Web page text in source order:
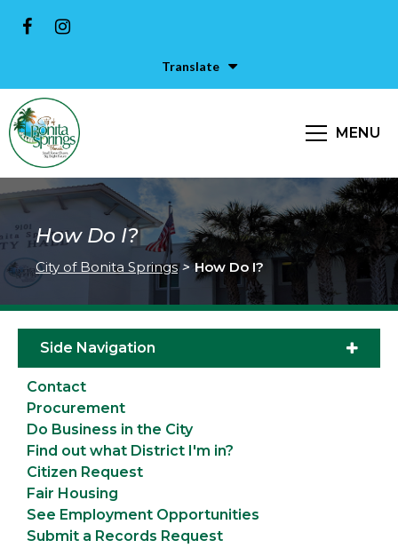
Translate
MENU
How Do I?
City of Bonita Springs > How Do I?
Side Navigation
Contact
Procurement
Do Business in the City
Find out what District I'm in?
Citizen Request
Fair Housing
See Employment Opportunities
Submit a Records Request